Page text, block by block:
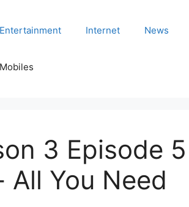
Entertainment Internet News
Mobiles
3 Episode 5
You Need